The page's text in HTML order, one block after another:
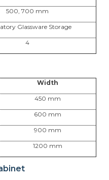
500, 700 mm
Glassware Storage
4
Width
450 mm
600 mm
900 mm
1200 mm